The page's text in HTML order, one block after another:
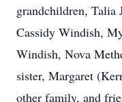
grandchildren,
Cassidy Windish,
Windish, Nova
sister, Margaret
other family, and